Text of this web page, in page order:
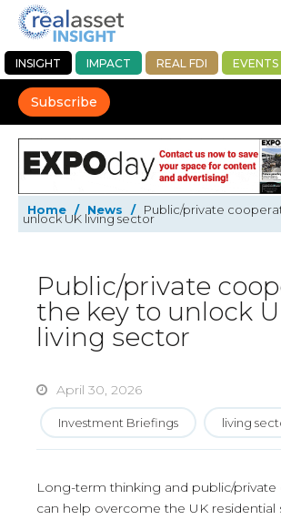
INSIGHT IMPACT REAL FDI EVENTS
Subscribe
Home / News / Public/private
unlock UK living sector
Public/private
the key to unlock
living sector
April 30, 2026
Investment Briefings living
Long-term thinking and public/
can help overcome the UK residential